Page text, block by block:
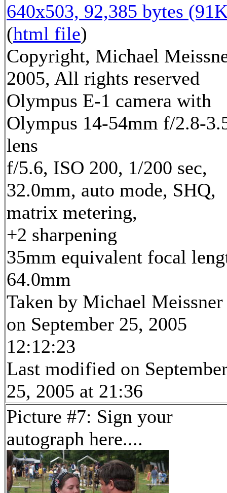
640x503, 92,385 bytes
(html file)
Copyright, Michael
2005, All rights reserved
Olympus E-1 camera with
Olympus 14-54mm f/2.8-
lens
f/5.6, ISO 200, 1/200 sec,
32.0mm, auto mode, SHQ,
matrix metering,
+2 sharpening
35mm equivalent focal
64.0mm
Taken by Michael Meissner
on September 25, 2005
12:12:23
Last modified on
25, 2005 at 21:36
Picture #7: Sign your
autograph here....